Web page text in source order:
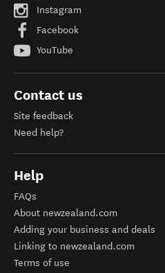
Instagram
Facebook
YouTube
Contact us
Site feedback
Need help?
Help
FAQs
About newzealand.com
Adding your business and deals
Linking to newzealand.com
Terms of use